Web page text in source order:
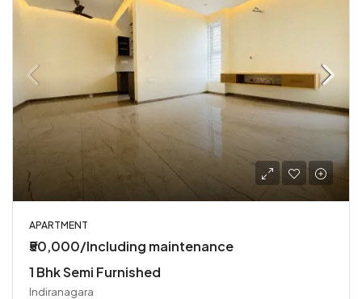
APARTMENT
₹50,000/Including maintenance
1 Bhk Semi Furnished
Indiranagara